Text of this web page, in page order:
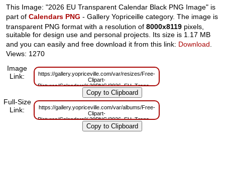
This Image: "2026 EU Transparent Calendar Black PNG Image" is
part ofCalendars PNG - Gallery Yopriceille category. The image is
transparent PNG format with a resolution of8000x8119 pixels,
suitable for design use and personal projects. Its size is 1.17 MB
and you can easily and free download it from this link: Download
Views: 1270
Image
Link:
https://gallery.yopriceville.com/var/resizes/Free-
Clipart-
Pictures/Calendars%20PNG/
m=1756477312
Full-Size
Link:
https://gallery.yopriceville.com/var/albums/Free-
Clipart-
Pictures/Calendars%20PNG/
m=1756477308